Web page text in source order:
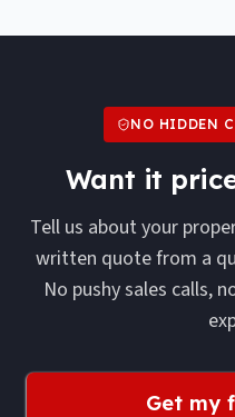
NO HIDDEN
Want it
Tell us about your
written quote from a
No pushy sales calls,
Get my